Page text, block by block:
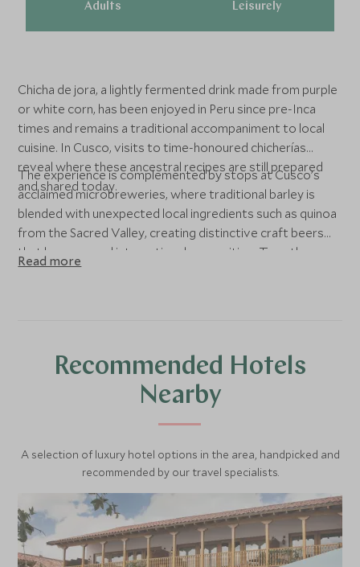
Adults Leisurely
Chicha de jora, a lightly fermented drink made from purple
or white corn, has been enjoyed in Peru since pre-Inca
times and remains a traditional accompaniment to local
cuisine. In Cusco, visits to time-honoured chicherías
reveal where these ancestral recipes are still prepared
and shared today.
The experience is complemented by stops at Cusco’s
acclaimed microbreweries, where traditional barley is
blended with unexpected local ingredients such as quinoa
from the Sacred Valley, creating distinctive craft beers
that have earned international recognition. Together,
these tastings offer an engaging contrast between
Read more
Recommended Hotels
Nearby
A selection of luxury hotel options in the area, handpicked and
recommended by our travel specialists.